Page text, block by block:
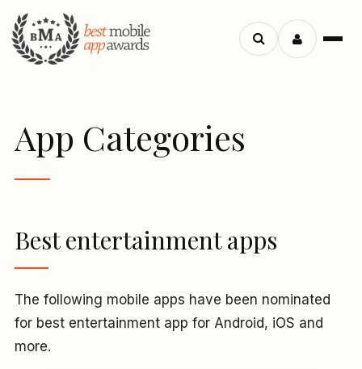
Menu
Search
App Categories
Best entertainment apps
The following mobile apps have been nominated
for best entertainment app for Android, iOS and
more.